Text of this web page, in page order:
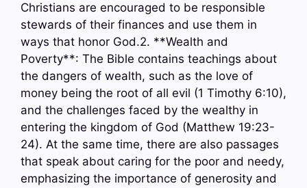
Christians are encouraged to be responsible
stewards of their finances and use them in
ways that honor God.2. **Wealth and
Poverty**: The Bible contains teachings about
the dangers of wealth, such as the love of
money being the root of all evil (1 Timothy 6:10),
and the challenges faced by the wealthy in
entering the kingdom of God (Matthew 19:23-
24). At the same time, there are also passages
that speak about caring for the poor and needy,
emphasizing the importance of generosity and